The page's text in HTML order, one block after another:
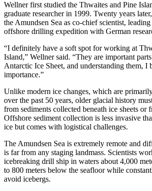
Wellner first studied the Thwaites and Pine
graduate researcher in 1999. Twenty years
the Amundsen Sea as co-chief scientist,
offshore drilling expedition with German
“I definitely have a soft spot for working at
Island,” Wellner said. “They are important
Antarctic Ice Sheet, and understanding them, I
importance.”
Unlike modern ice changes, which are
over the past 50 years, older glacial history
from sediments collected beneath ice sheets or
Offshore sediment collection is less invasive
ice but comes with logistical challenges.
The Amundsen Sea is extremely remote and
is far from any staging landmass. Scientists
icebreaking drill ship in waters about 4,000
to 800 meters below the seafloor while
avoid icebergs.